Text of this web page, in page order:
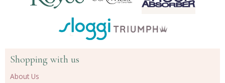
Shopping with us
About Us